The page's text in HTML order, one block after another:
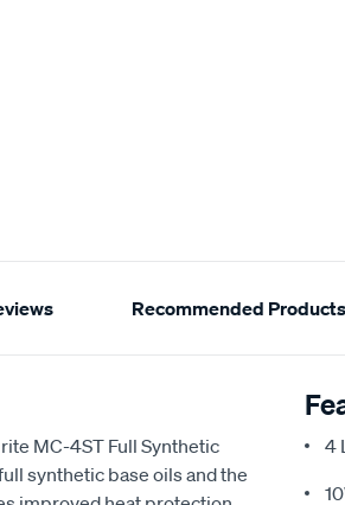
Recommended Products
MC-4ST Full Synthetic
synthetic base oils and the
4